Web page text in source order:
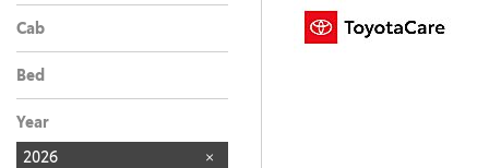
Cab
Bed
Year
2026